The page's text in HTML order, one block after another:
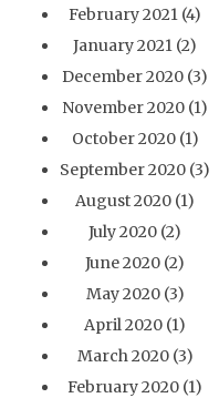
February 2021 (4)
January 2021 (2)
December 2020 (3)
November 2020 (1)
October 2020(1)
September 2020 (3)
August 2020 (1)
July 2020 (2)
June 2020 (2)
May 2020(3)
April 2020 (1)
March 2020(3)
February 2020 (1)